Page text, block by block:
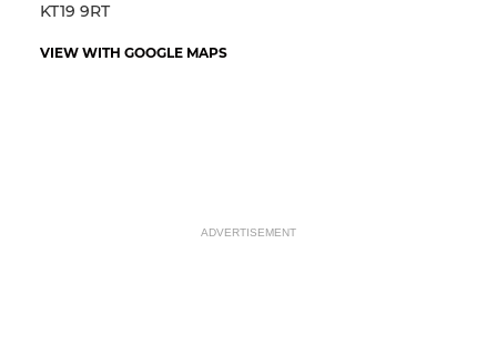
KT19 9RT
VIEW WITH GOOGLE MAPS
ADVERTISEMENT